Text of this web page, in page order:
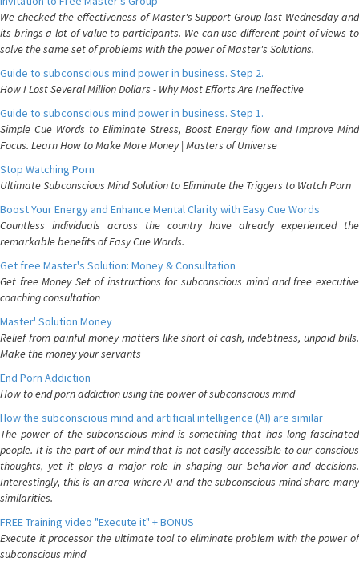
We checked the effectiveness of Master's Support Group last Wednesday and
its brings a lot of value to participants. We can use different point of views to
solve the same set of problems with the power of Master's Solutions.
Guide to subconscious mind power in business. Step 2.
How I Lost Several Million Dollars - Why Most Efforts Are Ineffective
Guide to subconscious mind power in business. Step 1.
Simple Cue Words to Eliminate Stress, Boost Energy flow and Improve Mind
Focus. Learn How to Make More Money | Masters of Universe
Stop Watching Porn
Ultimate Subconscious Mind Solution to Eliminate the Triggers to Watch Porn
Boost Your Energy and Enhance Mental Clarity with Easy Cue Words
Countless individuals across the country have already experienced the
remarkable benefits of Easy Cue Words.
Get free Master's Solution: Money & Consultation
Get free Money Set of instructions for subconscious mind and free executive
coaching consultation
Master' Solution Money
Relief from painful money matters like short of cash, indebtness, unpaid bills.
Make the money your servants
End Porn Addiction
How to end porn addiction using the power of subconscious mind
How the subconscious mind and artificial intelligence (AI) are similar
The power of the subconscious mind is something that has long fascinated
people. It is the part of our mind that is not easily accessible to our conscious
thoughts, yet it plays a major role in shaping our behavior and decisions.
Interestingly, this is an area where AI and the subconscious mind share many
similarities.
FREE Training video "Execute it" + BONUS
Execute it processor the ultimate tool to eliminate problem with the power of
subconscious mind